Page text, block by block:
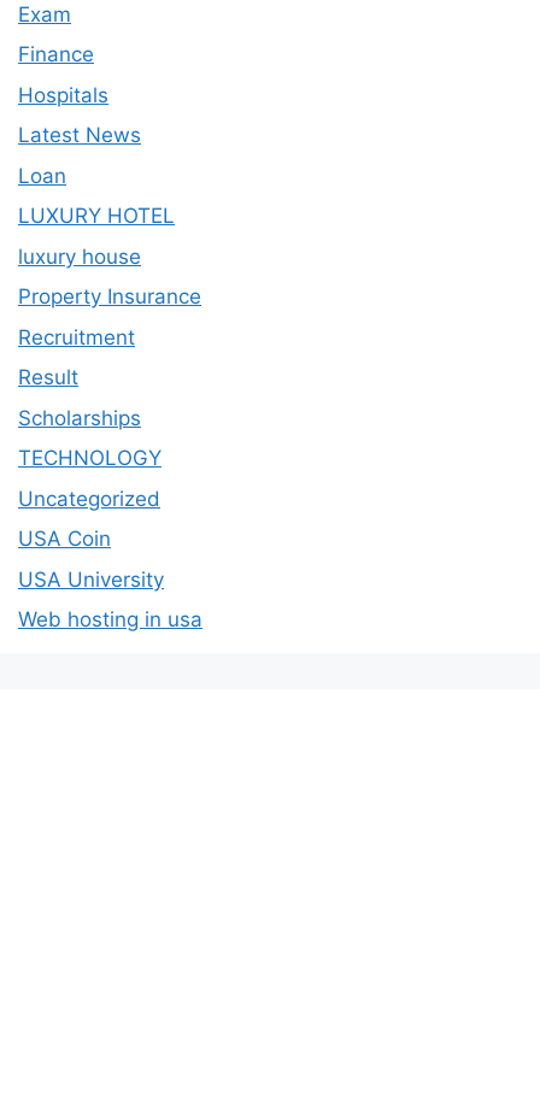
Exam
Finance
Hospitals
Latest News
Loan
LUXURY HOTEL
luxury house
Property Insurance
Recruitment
Result
Scholarships
TECHNOLOGY
Uncategorized
USA Coin
USA University
Web hosting in usa